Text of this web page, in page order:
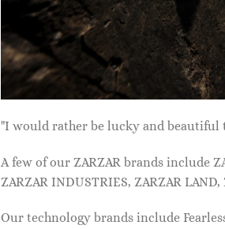
"I would rather be lucky and beautiful
A few of our ZARZAR brands include
ZARZAR INDUSTRIES, ZARZAR
Our technology brands include